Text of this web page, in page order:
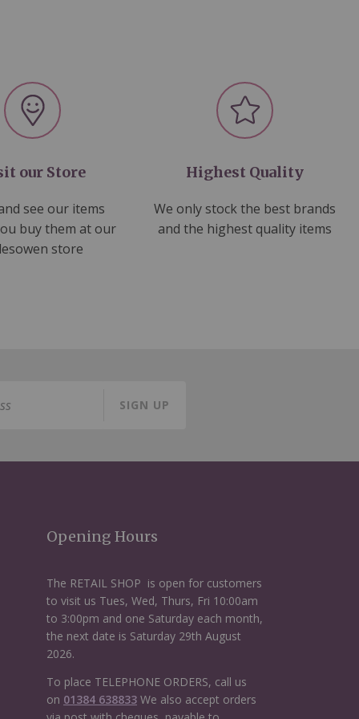
our Store
see our items
buy them at our
store
Highest Quality
We only stock the best brands
and the highest quality items
SIGN UP
Opening Hours
The RETAIL SHOP is open for customers
to visit us Tues, Wed, Thurs, Fri 10:00am
to 3:00pm and one Saturday each month,
the next date is Saturday 29th August
2026.
To place TELEPHONE ORDERS, call us
on 01384 638833We also accept orders